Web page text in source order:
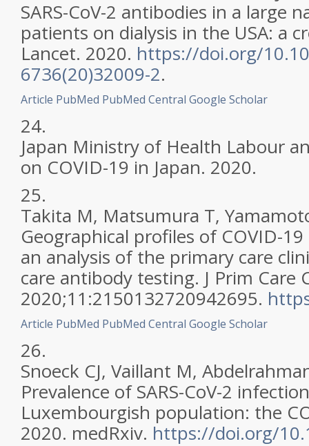
SARS-CoV-2 antibodies in a large
patients on dialysis in the USA: a
Lancet. 2020. https://doi.org/
6736(20)32009-2.
Article PubMed PubMed Central Google Scholar
24.
Japan Ministry of Health Labour
on COVID-19 in Japan. 2020.
25.
Takita M, Matsumura T,
Geographical profiles of COVID-
an analysis of the primary care
care antibody testing. J Prim Care
2020;11:2150132720942695.
Article PubMed PubMed Central Google Scholar
26.
Snoeck CJ, Vaillant M,
Prevalence of SARS-CoV-2
Luxembourgish population: the
2020. medRxiv. https://doi.org/